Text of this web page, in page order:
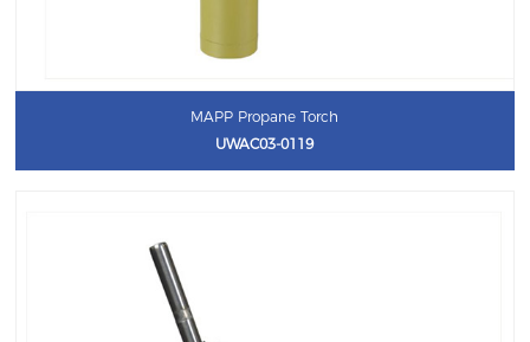
MAPP Propane Torch
UWAC03-0119